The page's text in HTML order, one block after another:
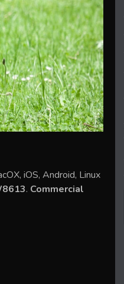
iOS, Android, Linux
. Commercial